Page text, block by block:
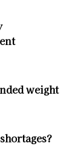
weight